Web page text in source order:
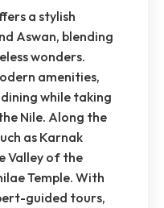
a stylish
Aswan, blending
wonders.
amenities,
while taking
Nile. Along the
as Karnak
Valley of the
Temple. With
guided tours,